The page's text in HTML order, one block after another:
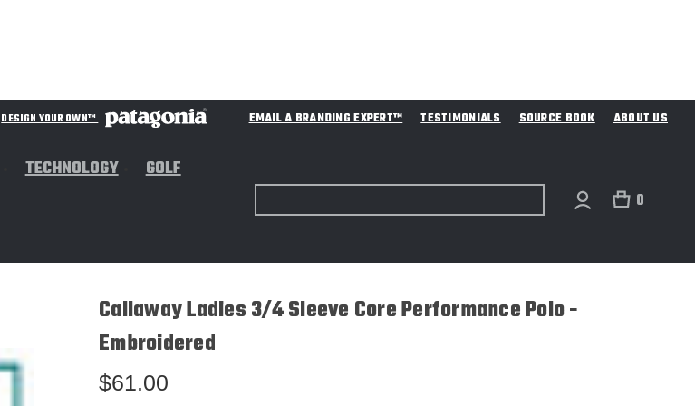
DESIGN YOUR OWN™ EMAIL A BRANDING EXPERT™ TESTIMONIALS SOURCE BOOK ABOUT US
TECHNOLOGY GOLF
0
Callaway Ladies 3/4 Sleeve Core Performance Polo -
Embroidered
$61.00